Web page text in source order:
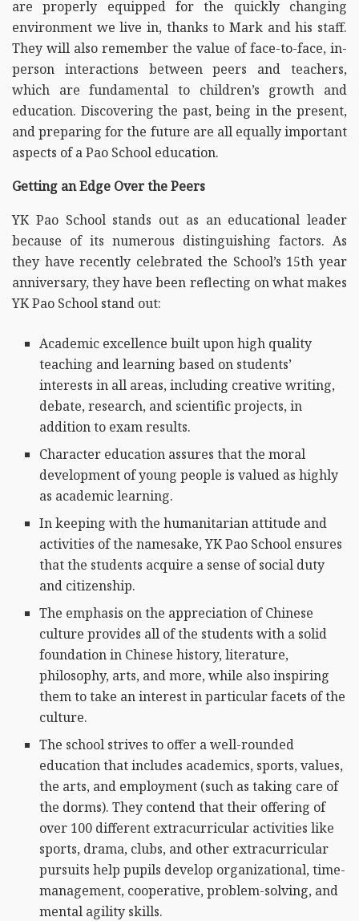
are properly equipped for the quickly changing
environment we live in, thanks to Mark and his staff.
They will also remember the value of face-to-face, in-
person interactions between peers and teachers,
which are fundamental to children’s growth and
education. Discovering the past, being in the present,
and preparing for the future are all equally important
aspects of a Pao School education.
Getting an Edge Over the Peers
YK Pao School stands out as an educational leader
because of its numerous distinguishing factors. As
they have recently celebrated the School’s 15th year
anniversary, they have been reflecting on what makes
YK Pao School stand out:
Academic excellence built upon high quality
teaching and learning based on students’
interests in all areas, including creative writing,
debate, research, and scientific projects, in
addition to exam results.
Character education assures that the moral
development of young people is valued as highly
as academic learning.
In keeping with the humanitarian attitude and
activities of the namesake, YK Pao School ensures
that the students acquire a sense of social duty
and citizenship.
The emphasis on the appreciation of Chinese
culture provides all of the students with a solid
foundation in Chinese history, literature,
philosophy, arts, and more, while also inspiring
them to take an interest in particular facets of the
culture.
The school strives to offer a well-rounded
education that includes academics, sports, values,
the arts, and employment (such as taking care of
the dorms). They contend that their offering of
over 100 different extracurricular activities like
sports, drama, clubs, and other extracurricular
pursuits help pupils develop organizational, time-
management, cooperative, problem-solving, and
mental agility skills.